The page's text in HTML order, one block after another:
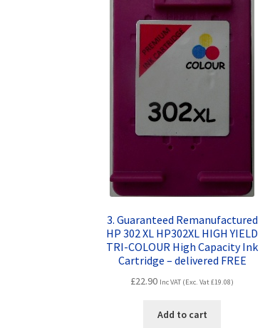
3. Guaranteed Remanufactured
HP 302 XL HP302XL HIGH YIELD
TRI-COLOUR High Capacity Ink
Cartridge – delivered FREE
£22.90 Inc VAT (Exc. Vat£19.08)
Add to cart